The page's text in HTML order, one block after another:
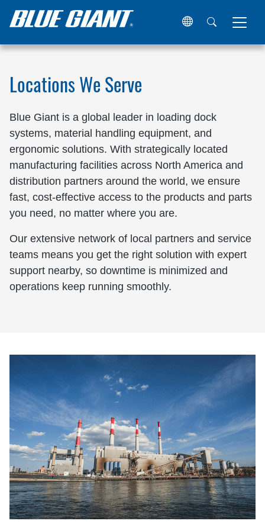
Home Locations
Locations We Serve
Blue Giant is a global leader in loading dock
systems, material handling equipment, and
ergonomic solutions. With strategically located
manufacturing facilities across North America and
distribution partners around the world, we ensure
fast, cost-effective access to the products and parts
you need, no matter where you are.
Our extensive network of local partners and service
teams means you get the right solution with expert
support nearby, so downtime is minimized and
operations keep running smoothly.